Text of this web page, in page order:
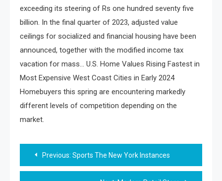
exceeding its steering of Rs one hundred seventy five
billion. In the final quarter of 2023, adjusted value
ceilings for socialized and financial housing have been
announced, together with the modified income tax
vacation for mass… U.S. Home Values Rising Fastest in
Most Expensive West Coast Cities in Early 2024
Homebuyers this spring are encountering markedly
different levels of competition depending on the
market.
Post
navigation
Previous: Sports The New York Instances